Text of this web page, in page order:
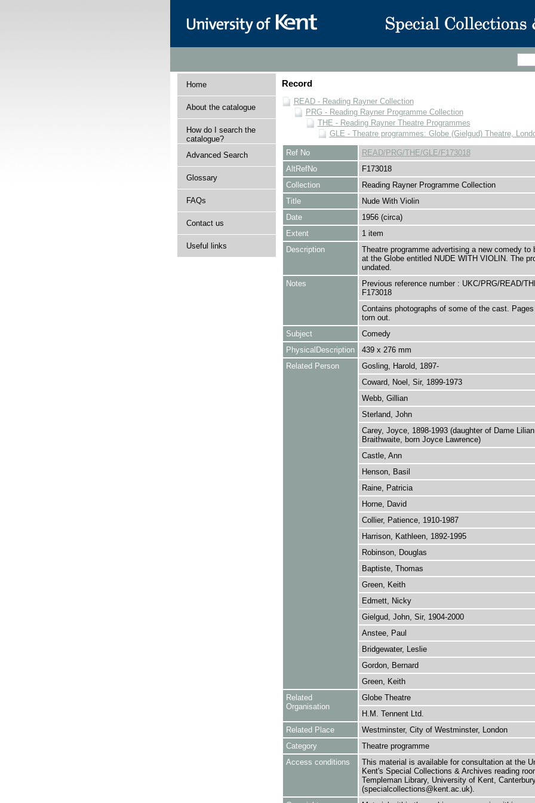
Home
About the catalogue
How do I search the
catalogue?
Advanced Search
Glossary
FAQs
Contact us
Useful links
Record
READ - Reading Rayner Collection
PRG - Reading Rayner Programme Collection
THE - Reading Rayner Theatre Programmes
GLE - Theatre programmes: Globe (Gielgud) Theatre,
Ref No
READ/PRG/THE/GLE/F173018
AltRefNo
F173018
Collection
Reading Rayner Programme Collection
Title
Nude With Violin
Date
1956 (circa)
Extent
1 item
Description
Theatre programme advertising a new comedy to
at the Globe entitled NUDE WITH VIOLIN. The
undated.
Notes
Previous reference number : UKC/PRG/READ/
F173018
Contains photographs of some of the cast.
torn out.
Subject
Comedy
PhysicalDescription
439 x 276 mm
Related Person
Gosling, Harold, 1897-
Coward, Noel, Sir, 1899-1973
Webb, Gillian
Sterland, John
Carey, Joyce, 1898-1993 (daughter of Dame Lilian
Braithwaite, born Joyce Lawrence)
Castle, Ann
Henson, Basil
Raine, Patricia
Horne, David
Collier, Patience, 1910-1987
Harrison, Kathleen, 1892-1995
Robinson, Douglas
Baptiste, Thomas
Green, Keith
Edmett, Nicky
Gielgud, John, Sir, 1904-2000
Anstee, Paul
Bridgewater, Leslie
Gordon, Bernard
Green, Keith
Related
Organisation
Globe Theatre
H.M. Tennent Ltd.
Related Place
Westminster, City of Westminster, London
Category
Theatre programme
Access conditions
This material is available for consultation at the
Kent's Special Collections & Archives reading
Templeman Library, University of Kent,
(specialcollections@kent.ac.uk).